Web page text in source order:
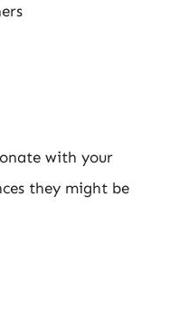
with your
they might be